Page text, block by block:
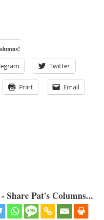
Twitter
Print Email
Pat's Columns...